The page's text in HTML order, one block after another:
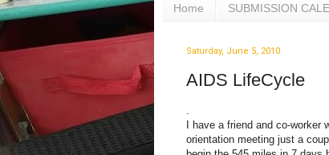
Home SUBMISSION
Saturday, June 5, 2010
AIDS LifeCycle
I have a friend and co-
orientation meeting just a